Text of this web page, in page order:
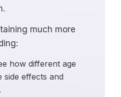
much more
how different age
side effects and